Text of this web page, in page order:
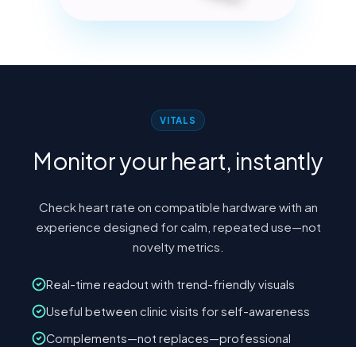
VITALS
Monitor your heart, instantly
Check heart rate on compatible hardware with an
experience designed for calm, repeated use—not
novelty metrics.
Real-time readout with trend-friendly visuals
Useful between clinic visits for self-awareness
Complements—not replaces—professional